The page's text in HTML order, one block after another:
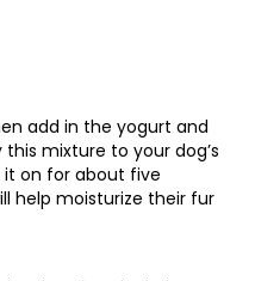
add in the yogurt and
mixture to your dog’s
on for about five
help moisturize their fur